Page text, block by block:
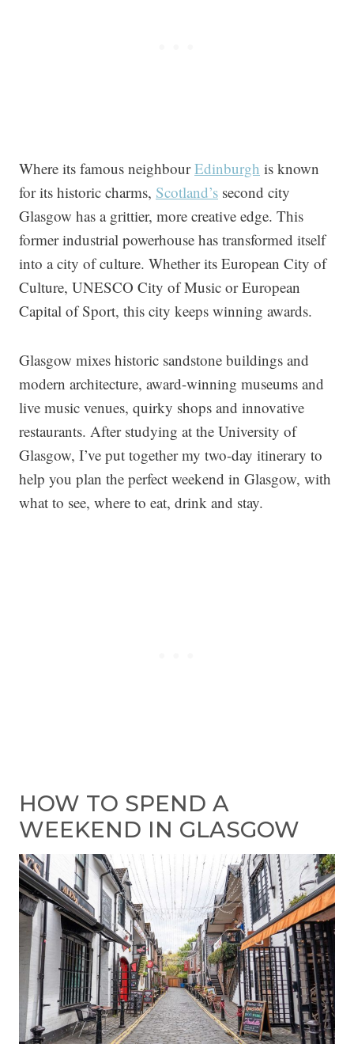
Where its famous neighbourEdinburgh is known
for its historic charms, Scotland’s second city
Glasgow has a grittier, more creative edge. This
former industrial powerhouse has transformed itself
into a city of culture. Whether its European City of
Culture, UNESCO City of Music or European
Capital of Sport, this city keeps winning awards.
Glasgow mixes historic sandstone buildings and
modern architecture, award-winning museums and
live music venues, quirky shops and innovative
restaurants. After studying at the University of
Glasgow, I’ve put together my two-day itinerary to
help you plan the perfect weekend in Glasgow, with
what to see, where to eat, drink and stay.
HOW TO SPEND A
WEEKEND IN GLASGOW